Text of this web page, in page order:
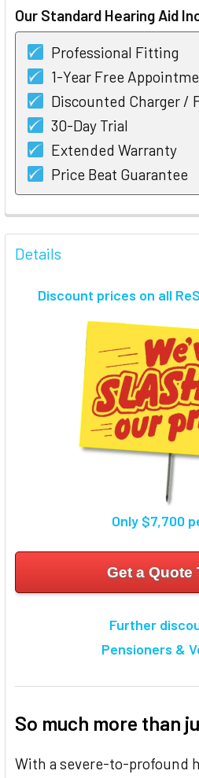
Our Standard Hearing Aid
Professional Fitting
1-Year Free
Discounted Charger /
30-Day Trial
Extended Warranty
Price Beat Guarantee
FREQUENTLY
BOUGHT
TOGETHER:
Details
Discount prices on all
Only $7,700
Get a Quote
Further
Pensioners &
So much more than
With a severe-to-profound